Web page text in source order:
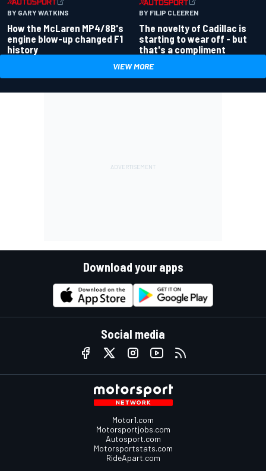
BY GARY WATKINS
How the McLaren MP4/8B's
engine blow-up changed F1
history
BY FILIP CLEEREN
The novelty of Cadillac is
starting to wear off - but
that's a compliment
VIEW MORE
Download your apps
Social media
Motor1.com
Motorsportjobs.com
Autosport.com
Motorsportstats.com
RideApart.com